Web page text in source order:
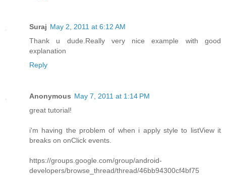
Suraj May 2, 2011 at 6:12 AM
Thank u dude.Really very nice example with good
explanation
Reply
Anonymous May 7, 2011 at 1:14 PM
great tutorial!
i'm having the problem of when i apply style to listView it
breaks on onClick events.
https://groups.google.com/group/android-
developers/browse_thread/thread/46bb94300cf4bf75